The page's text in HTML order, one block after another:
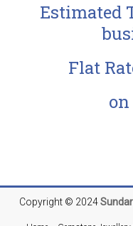
Estimated
Flat
Copyright © 2024